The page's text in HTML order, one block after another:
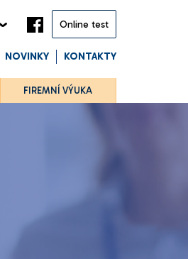
Online test
NOVINKY KONTAKTY
FIREMNÍ VÝUKA